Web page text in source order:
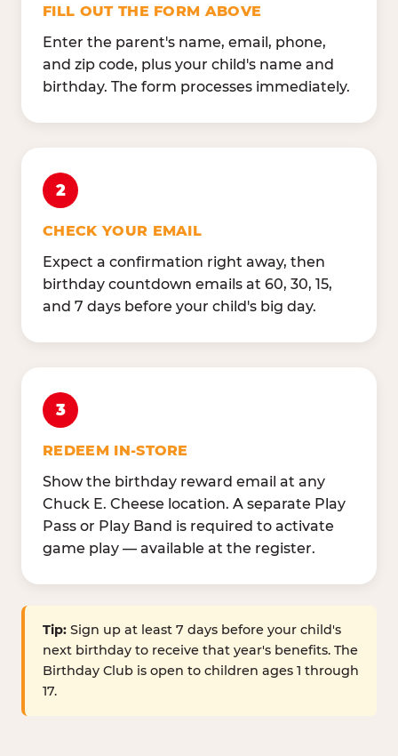
FILL OUT THE FORM ABOVE
Enter the parent's name, email, phone,
and zip code, plus your child's name and
birthday. The form processes immediately.
2
CHECK YOUR EMAIL
Expect a confirmation right away, then
birthday countdown emails at 60, 30, 15,
and 7 days before your child's big day.
3
REDEEM IN-STORE
Show the birthday reward email at any
Chuck E. Cheese location. A separate Play
Pass or Play Band is required to activate
game play — available at the register.
Tip: Sign up at least 7 days before your child's
next birthday to receive that year's benefits. The
Birthday Club is open to children ages 1 through
17.